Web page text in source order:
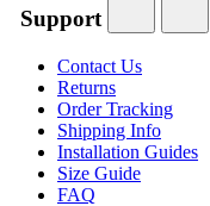
Support
Contact Us
Returns
Order Tracking
Shipping Info
Installation Guides
Size Guide
FAQ